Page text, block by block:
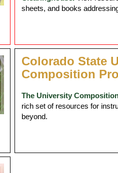
sheets, and books
Colorado State
Composition
The University
rich set of resources for
beyond.